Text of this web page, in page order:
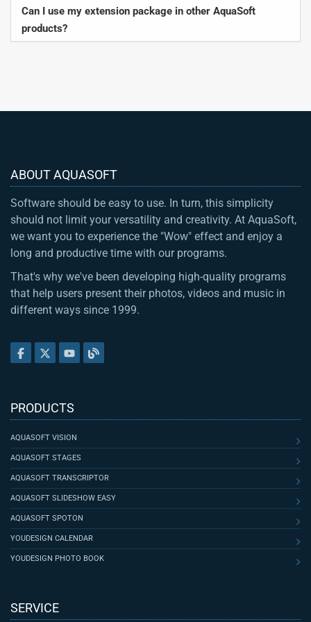
Can I use my extension package in other AquaSoft
products?
ABOUT AQUASOFT
Software should be easy to use. In turn, this simplicity
should not limit your versatility and creativity. At AquaSoft,
we want you to experience the "Wow" effect and enjoy a
long and productive time with our programs.
That's why we've been developing high-quality programs
that help users present their photos, videos and music in
different ways since 1999.
PRODUCTS
AQUASOFT VISION
AQUASOFT STAGES
AQUASOFT TRANSCRIPTOR
AQUASOFT SLIDESHOW EASY
AQUASOFT SPOTON
YOUDESIGN CALENDAR
YOUDESIGN PHOTO BOOK
SERVICE